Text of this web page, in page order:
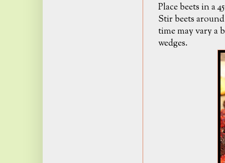
Place beets in a
Stir beets
time may vary a
wedges.